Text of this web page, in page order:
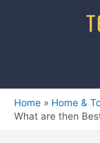
Home
Home &
What are then